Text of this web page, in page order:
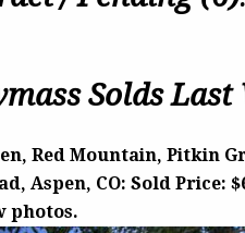
Solds Last
Red Mountain, Pitkin
Aspen, CO: Sold Price:
photos.